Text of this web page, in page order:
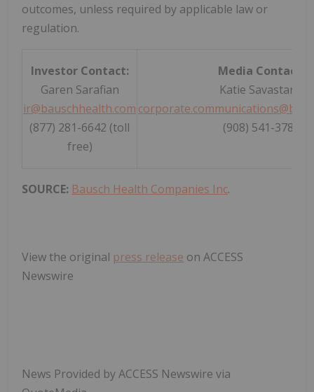
outcomes, unless required by applicable law or
regulation.
Investor Contact:
Garen Sarafian
ir@bauschhealth.com
(877) 281-6642 (toll
free)
Media Contact:
Katie Savastano
(908) 541-3785
SOURCE: Bausch Health Companies Inc.
View the original press release on ACCESS
Newswire
News Provided by ACCESS Newswire via